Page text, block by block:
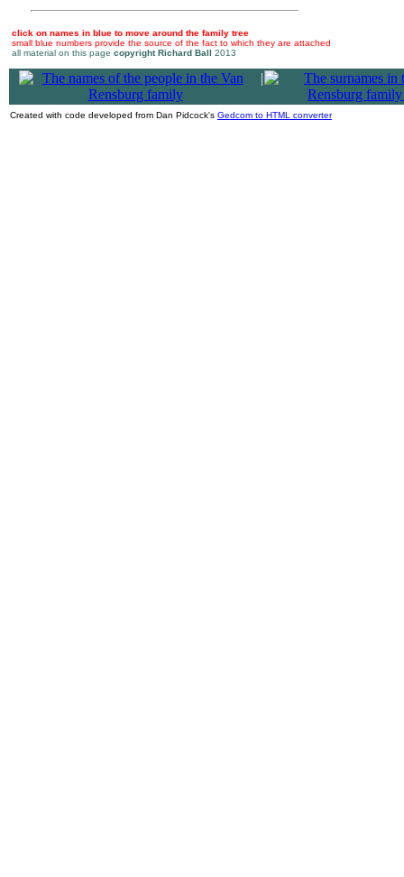
click on names in blue to move around the family tree
small blue numbers provide the source of the fact to which they are attached
all material on this page copyright Richard Ball 2013
|
Created with code developed from Dan Pidcock's Gedcom to HTML converter